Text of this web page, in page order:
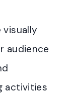
visually
audience
activities